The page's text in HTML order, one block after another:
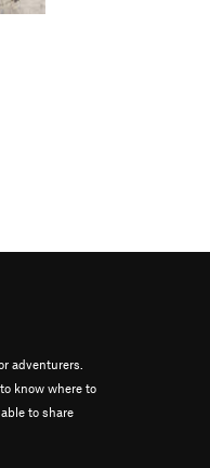
adventurers.
know where to
to share